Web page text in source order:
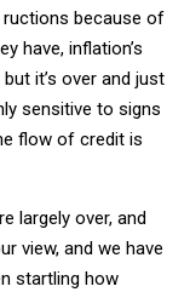
ructions because of
have, inflation’s
it’s over and just
sensitive to signs
flow of credit is
largely over, and
view, and we have
startling how